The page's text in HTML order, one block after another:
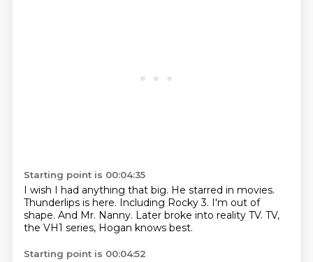
Starting point is 00:04:35
I wish I had anything that big. He starred in movies.
Thunderlips is here. Including Rocky 3. I'm out of
shape. And Mr. Nanny. Later broke into reality TV. TV,
the VH1 series, Hogan knows best.
Starting point is 00:04:52